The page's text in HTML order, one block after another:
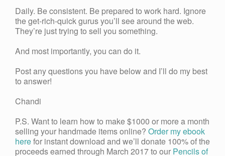
Daily. Be consistent. Be prepared to work hard. Ignore
the get-rich-quick gurus you’ll see around the web.
They’re just trying to sell you something.
And most importantly, you can do it.
Post any questions you have below and I’ll do my best
to answer!
Chandi
P.S. Want to learn how to make $1000 or more a month
selling your handmade items online? Order my ebook
herefor instant download and we’ll donate 100% of the
proceeds earned through March 2017 to our Pencils of